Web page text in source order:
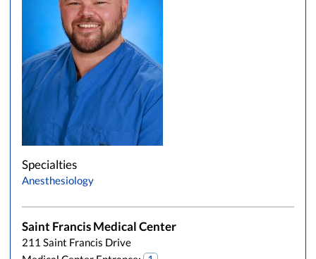
Specialties
Anesthesiology
Saint Francis Medical Center
211 Saint Francis Drive